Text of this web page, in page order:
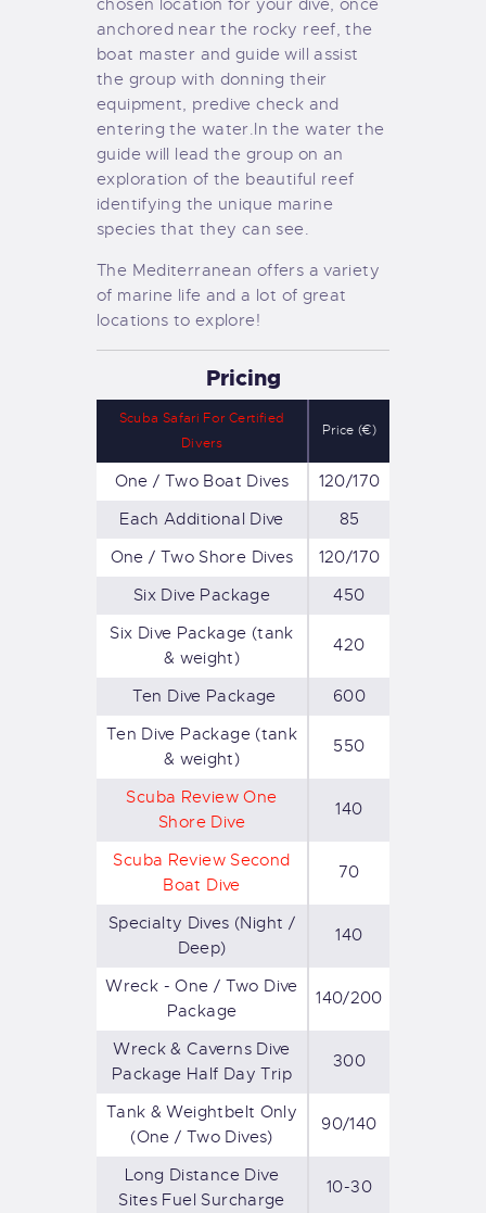
anchored near the rocky reef, the
boat master and guide will assist
the group with donning their
equipment, predive check and
entering the water. In the water the
guide will lead the group on an
exploration of the beautiful reef
identifying the unique marine
species that they can see.
The Mediterranean offers a variety
of marine life and a lot of great
locations to explore!
Pricing
Scuba Safari For Certified
Divers
Price (€)
One / Two Boat Dives
120/170
Each Additional Dive
85
One / Two Shore Dives
120/170
Six Dive Package
450
Six Dive Package (tank
& weight)
420
Ten Dive Package
600
Ten Dive Package (tank
& weight)
550
Scuba Review One
Shore Dive
140
Scuba Review Second
Boat Dive
70
Specialty Dives (Night /
Deep)
140
Wreck - One / Two Dive
Package
140/200
Wreck & Caverns Dive
Package Half Day Trip
300
Tank & Weightbelt Only
(One / Two Dives)
90/140
Long Distance Dive
Sites Fuel Surcharge
10-30